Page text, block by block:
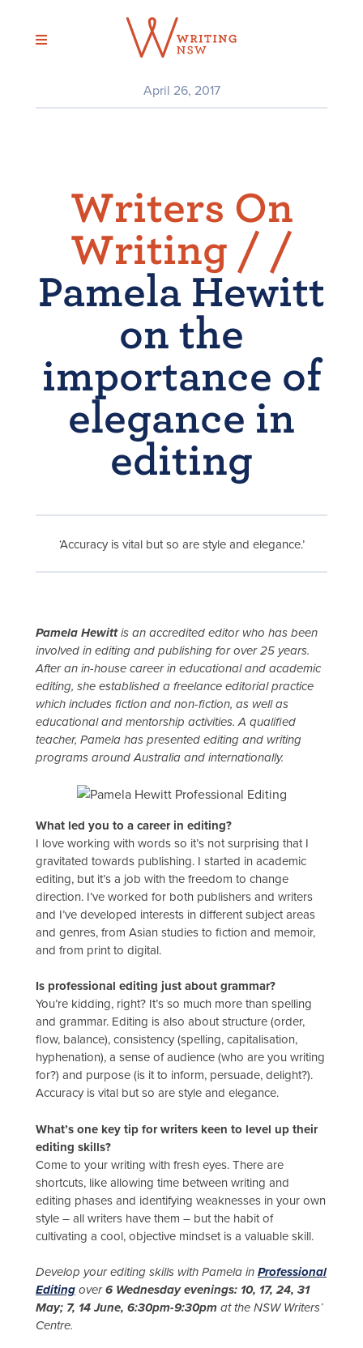
content
April 26, 2017
Writers On
Writing / /
Pamela Hewitt
on the
importance of
elegance in
editing
‘Accuracy is vital but so are style and elegance.’
Pamela Hewittis an accredited editor who has been
involved in editing and publishing for over 25 years.
After an in-house career in educational and academic
editing, she established a freelance editorial practice
which includes fiction and non-fiction, as well as
educational and mentorship activities. A qualified
teacher, Pamela has presented editing and writing
programs around Australia and internationally.
What led you to a career in editing?
I love working with words so it’s not surprising that I
gravitated towards publishing. I started in academic
editing, but it’s a job with the freedom to change
direction. I’ve worked for both publishers and writers
and I’ve developed interests in different subject areas
and genres, from Asian studies to fiction and memoir,
and from print to digital.
Is professional editing just about grammar?
You’re kidding, right? It’s so much more than spelling
and grammar. Editing is also about structure (order,
flow, balance), consistency (spelling, capitalisation,
hyphenation), a sense of audience (who are you writing
for?) and purpose (is it to inform, persuade, delight?).
Accuracy is vital but so are style and elegance.
What’s one key tip for writers keen to level up their
editing skills?
Come to your writing with fresh eyes. There are
shortcuts, like allowing time between writing and
editing phases and identifying weaknesses in your own
style – all writers have them – but the habit of
cultivating a cool, objective mindset is a valuable skill.
Develop your editing skills with Pamela in Professional
Editing over6 Wednesday evenings: 10, 17, 24, 31
May; 7, 14 June, 6:30pm-9:30pm at the NSW Writers’
Centre.